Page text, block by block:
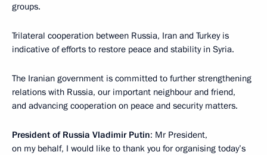
groups.
Trilateral cooperation between Russia, Iran and Turkey is
indicative of efforts to restore peace and stability in Syria.
The Iranian government is committed to further strengthening
relations with Russia, our important neighbour and friend,
and advancing cooperation on peace and security matters.
President of Russia Vladimir Putin: Mr President,
on my behalf, I would like to thank you for organising today’s